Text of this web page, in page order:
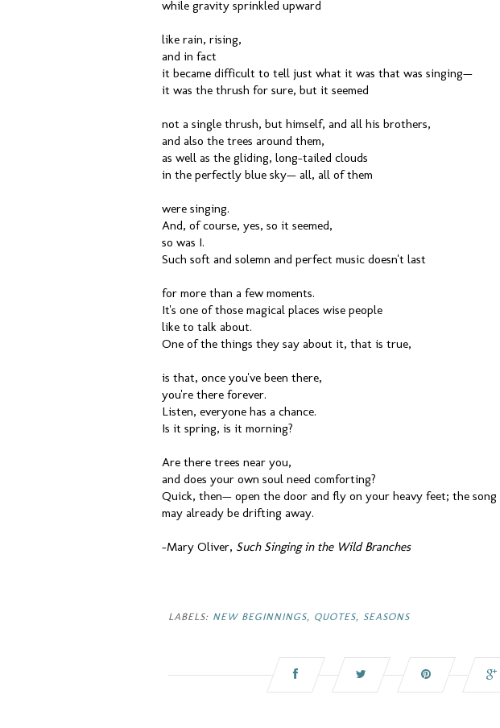
while gravity sprinkled upward
like rain, rising,
and in fact
it became difficult to tell just what it was that was singing—
it was the thrush for sure, but it seemed
not a single thrush, but himself, and all his brothers,
and also the trees around them,
as well as the gliding, long-tailed clouds
in the perfectly blue sky— all, all of them
were singing.
And, of course, yes, so it seemed,
so was I.
Such soft and solemn and perfect music doesn't last
for more than a few moments.
It's one of those magical places wise people
like to talk about.
One of the things they say about it, that is true,
is that, once you've been there,
you're there forever.
Listen, everyone has a chance.
Is it spring, is it morning?
Are there trees near you,
and does your own soul need comforting?
Quick, then— open the door and fly on your heavy feet; the song
may already be drifting away.
-Mary Oliver, Such Singing in the Wild Branches
LABELS: NEW BEGINNINGS, QUOTES, SEASONS